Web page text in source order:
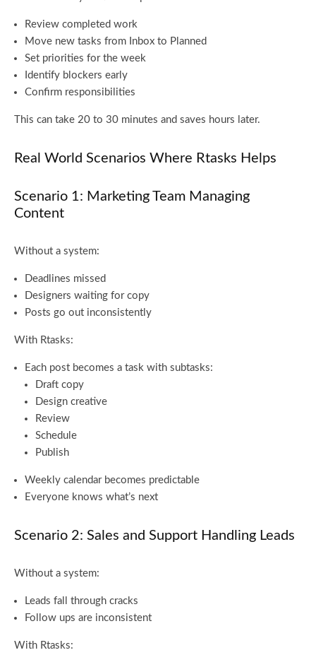
Review completed work
Move new tasks from Inbox to Planned
Set priorities for the week
Identify blockers early
Confirm responsibilities
This can take 20 to 30 minutes and saves hours later.
Real World Scenarios Where Rtasks Helps
Scenario 1: Marketing Team Managing
Content
Without a system:
Deadlines missed
Designers waiting for copy
Posts go out inconsistently
With Rtasks:
Each post becomes a task with subtasks:
Draft copy
Design creative
Review
Schedule
Publish
Weekly calendar becomes predictable
Everyone knows what’s next
Scenario 2: Sales and Support Handling Leads
Without a system:
Leads fall through cracks
Follow ups are inconsistent
With Rtasks: